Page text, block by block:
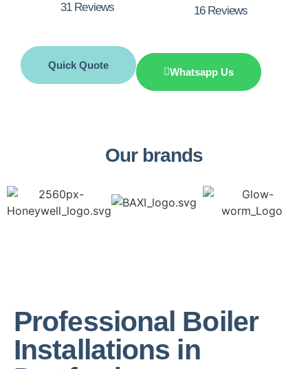
31 Reviews 16 Reviews
Quick Quote
Whatsapp Us
Our brands
Professional Boiler
Installations in